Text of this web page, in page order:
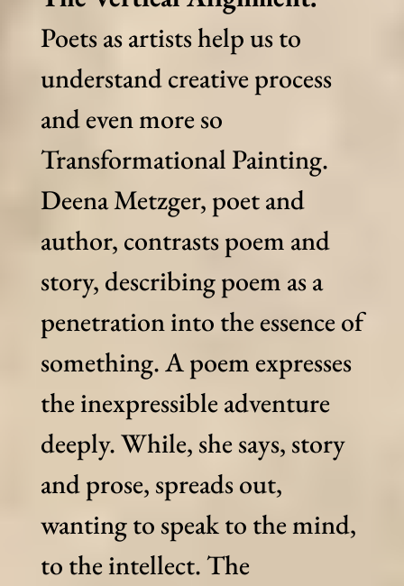
Poets as artists help us to
understand creative process
and even more so
Transformational Painting.
Deena Metzger, poet and
author, contrasts poem and
story, describing poem as a
penetration into the essence of
something. A poem expresses
the inexpressible adventure
deeply. While, she says, story
and prose, spreads out,
wanting to speak to the mind,
to the intellect. The